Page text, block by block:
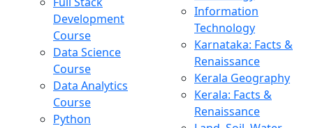
Development
Course
Data Science
Course
Data Analytics
Course
Python
Information
Technology
Karnataka: Facts &
Renaissance
Kerala Geography
Kerala: Facts &
Renaissance